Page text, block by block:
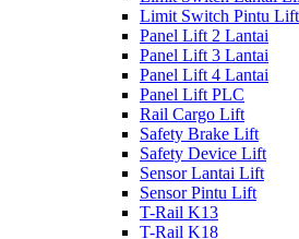
Limit Switch Pintu Lift
Panel Lift 2 Lantai
Panel Lift 3 Lantai
Panel Lift 4 Lantai
Panel Lift PLC
Rail Cargo Lift
Safety Brake Lift
Safety Device Lift
Sensor Lantai Lift
Sensor Pintu Lift
T-Rail K13
T-Rail K18